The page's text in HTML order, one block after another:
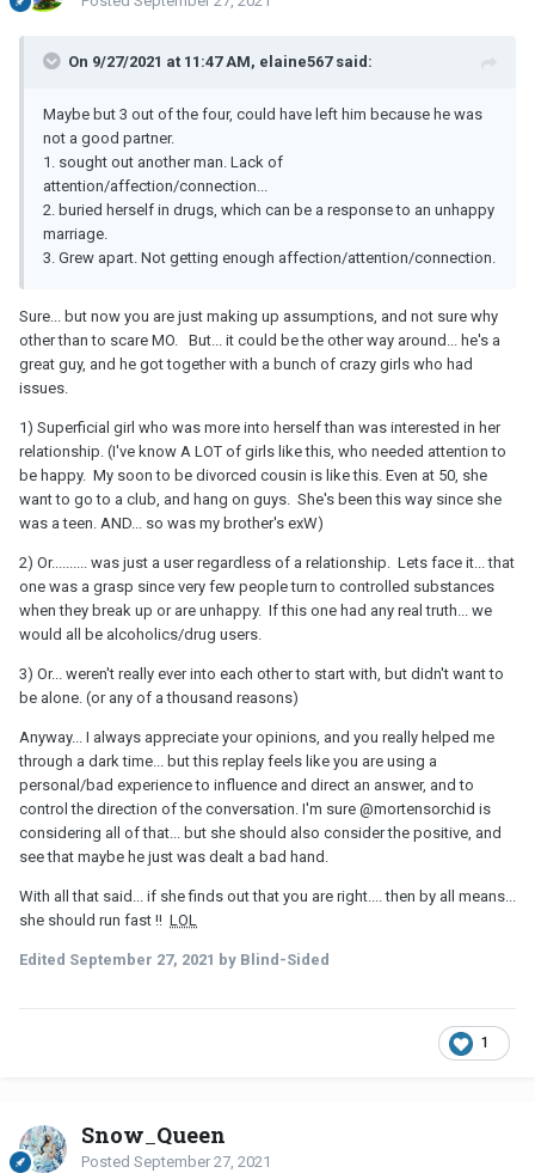
On 9/27/2021 at 11:47 AM, elaine567 said:
Maybe but 3 out of the four, could have left him because he was
not a good partner.
1. sought out another man. Lack of
attention/affection/connection...
2. buried herself in drugs, which can be a response to an unhappy
marriage.
3. Grew apart. Not getting enough affection/attention/connection.
Sure... but now you are just making up assumptions, and not sure why
other than to scare MO. But... it could be the other way around... he's a
great guy, and he got together with a bunch of crazy girls who had
issues.
1) Superficial girl who was more into herself than was interested in her
relationship. (I've know A LOT of girls like this, who needed attention to
be happy. My soon to be divorced cousin is like this. Even at 50, she
want to go to a club, and hang on guys. She's been this way since she
was a teen. AND... so was my brother's exW)
2) Or.......... was just a user regardless of a relationship. Lets face it... that
one was a grasp since very few people turn to controlled substances
when they break up or are unhappy. If this one had any real truth... we
would all be alcoholics/drug users.
3) Or... weren't really ever into each other to start with, but didn't want to
be alone. (or any of a thousand reasons)
Anyway... I always appreciate your opinions, and you really helped me
through a dark time... but this replay feels like you are using a
personal/bad experience to influence and direct an answer, and to
control the direction of the conversation. I'm sure @mortensorchid is
considering all of that... but she should also consider the positive, and
see that maybe he just was dealt a bad hand.
With all that said... if she finds out that you are right.... then by all means...
she should run fast !! LOL
Edited September 27, 2021 by Blind-Sided
1
Snow_Queen
Posted September 27, 2021